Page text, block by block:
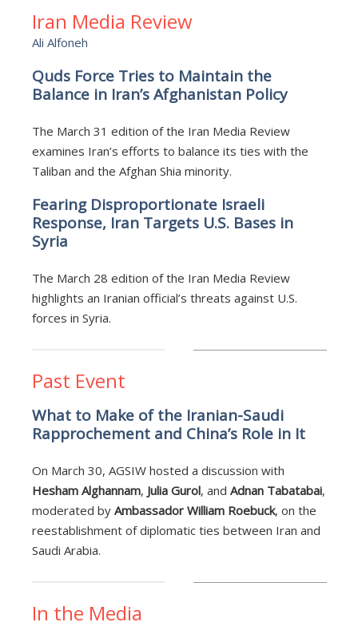
Iran Media Review
Ali Alfoneh
Quds Force Tries to Maintain the
Balance in Iran’s Afghanistan Policy
The March 31 edition of the Iran Media Review
examines Iran’s efforts to balance its ties with the
Taliban and the Afghan Shia minority.
Fearing Disproportionate Israeli
Response, Iran Targets U.S. Bases in
Syria
The March 28 edition of the Iran Media Review
highlights an Iranian official’s threats against U.S.
forces in Syria.
Past Event
What to Make of the Iranian-Saudi
Rapprochement and China’s Role in It
On March 30, AGSIW hosted a discussion with
Hesham Alghannam, Julia Gurol, and Adnan Tabatabai,
moderated by Ambassador William Roebuck, on the
reestablishment of diplomatic ties between Iran and
Saudi Arabia.
In the Media